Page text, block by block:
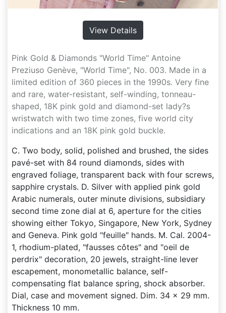
View Details
Pink Gold & Diamonds "World Time" Antoine
Preziuso Genève, "World Time", No. 003. Made in a
limited edition of 360 pieces in the 1990s. Very fine
and rare, water-resistant, self-winding, tonneau-
shaped, 18K pink gold and diamond-set lady?s
wristwatch with two time zones, five world city
indications and an 18K pink gold buckle.
C. Two body, solid, polished and brushed, the sides
pavé-set with 84 round diamonds, sides with
engraved foliage, transparent back with four screws,
sapphire crystals. D. Silver with applied pink gold
Arabic numerals, outer minute divisions, subsidiary
second time zone dial at 6, aperture for the cities
showing either Tokyo, Singapore, New York, Sydney
and Geneva. Pink gold "feuille" hands. M. Cal. 2004-
1, rhodium-plated, "fausses côtes" and "oeil de
perdrix" decoration, 20 jewels, straight-line lever
escapement, monometallic balance, self-
compensating flat balance spring, shock absorber.
Dial, case and movement signed. Dim. 34 x 29 mm.
Thickness 10 mm.